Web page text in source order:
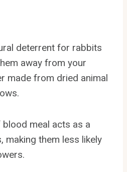
deterrent for rabbits
away from your
made from dried animal
meal acts as a
making them less likely